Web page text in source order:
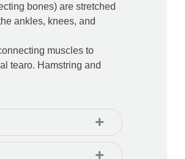
bones) are stretched
ankles, knees, and
muscles to
tearo. Hamstring and